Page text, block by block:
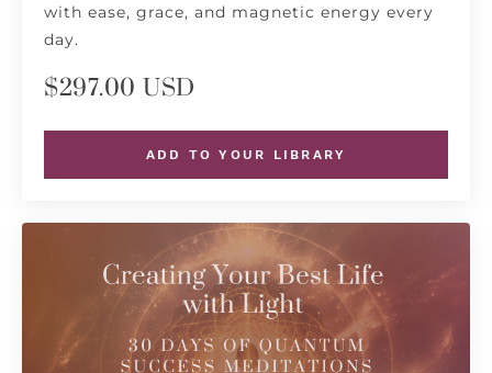
with ease, grace, and magnetic energy every
day.
$297.00 USD
ADD TO YOUR LIBRARY